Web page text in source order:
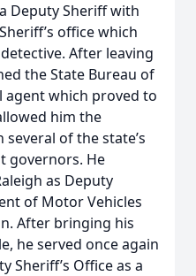
Deputy Sheriff with
office which
After leaving
the State Bureau of
agent which proved to
him the
of the state’s
governors. He
as Deputy
of Motor Vehicles
After bringing his
he served once again
Sheriff’s Office as a